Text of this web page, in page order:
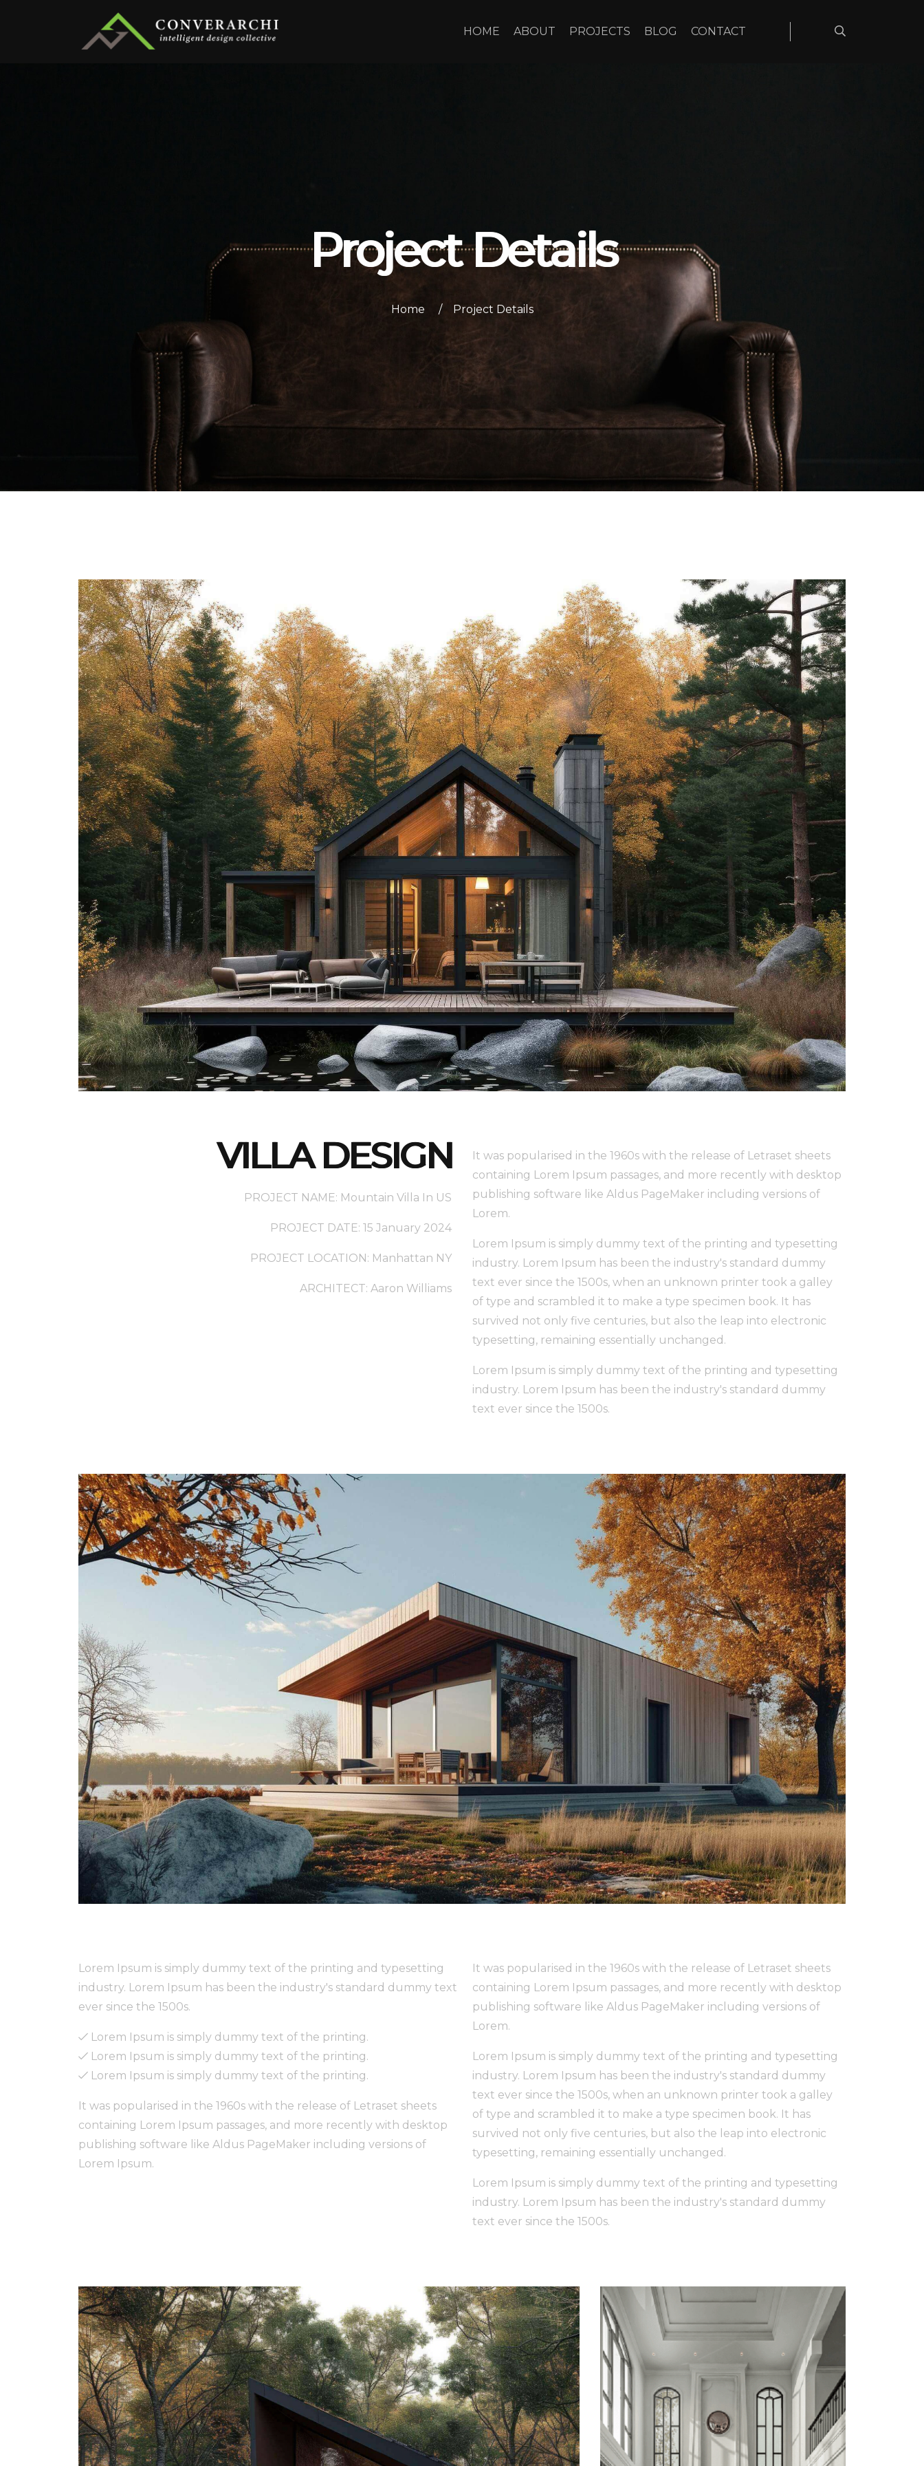
HOME ABOUT PROJECTS BLOG CONTACT
Project Details
Home Project Details
VILLA DESIGN
PROJECT NAME: Mountain Villa In US
PROJECT DATE: 15 January 2024
PROJECT LOCATION: Manhattan NY
ARCHITECT: Aaron Williams
It was popularised in the 1960s with the release of Letraset sheets
containing Lorem Ipsum passages, and more recently with desktop
publishing software like Aldus PageMaker including versions of
Lorem.
Lorem Ipsum is simply dummy text of the printing and typesetting
industry. Lorem Ipsum has been the industry's standard dummy
text ever since the 1500s, when an unknown printer took a galley
of type and scrambled it to make a type specimen book. It has
survived not only five centuries, but also the leap into electronic
typesetting, remaining essentially unchanged.
Lorem Ipsum is simply dummy text of the printing and typesetting
industry. Lorem Ipsum has been the industry's standard dummy
text ever since the 1500s.
Lorem Ipsum is simply dummy text of the printing and typesetting
industry. Lorem Ipsum has been the industry's standard dummy text
ever since the 1500s.
Lorem Ipsum is simply dummy text of the printing.
Lorem Ipsum is simply dummy text of the printing.
Lorem Ipsum is simply dummy text of the printing.
It was popularised in the 1960s with the release of Letraset sheets
containing Lorem Ipsum passages, and more recently with desktop
publishing software like Aldus PageMaker including versions of
Lorem Ipsum.
It was popularised in the 1960s with the release of Letraset sheets
containing Lorem Ipsum passages, and more recently with desktop
publishing software like Aldus PageMaker including versions of
Lorem.
Lorem Ipsum is simply dummy text of the printing and typesetting
industry. Lorem Ipsum has been the industry's standard dummy
text ever since the 1500s, when an unknown printer took a galley
of type and scrambled it to make a type specimen book. It has
survived not only five centuries, but also the leap into electronic
typesetting, remaining essentially unchanged.
Lorem Ipsum is simply dummy text of the printing and typesetting
industry. Lorem Ipsum has been the industry's standard dummy
text ever since the 1500s.